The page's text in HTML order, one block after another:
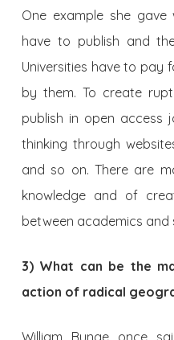
One example she
have to publish and
Universities have to pay
by them. To create
publish in open access
thinking through
and so on. There are
knowledge and of
between academics and
3) What can be the
action of radical
William Bunge once